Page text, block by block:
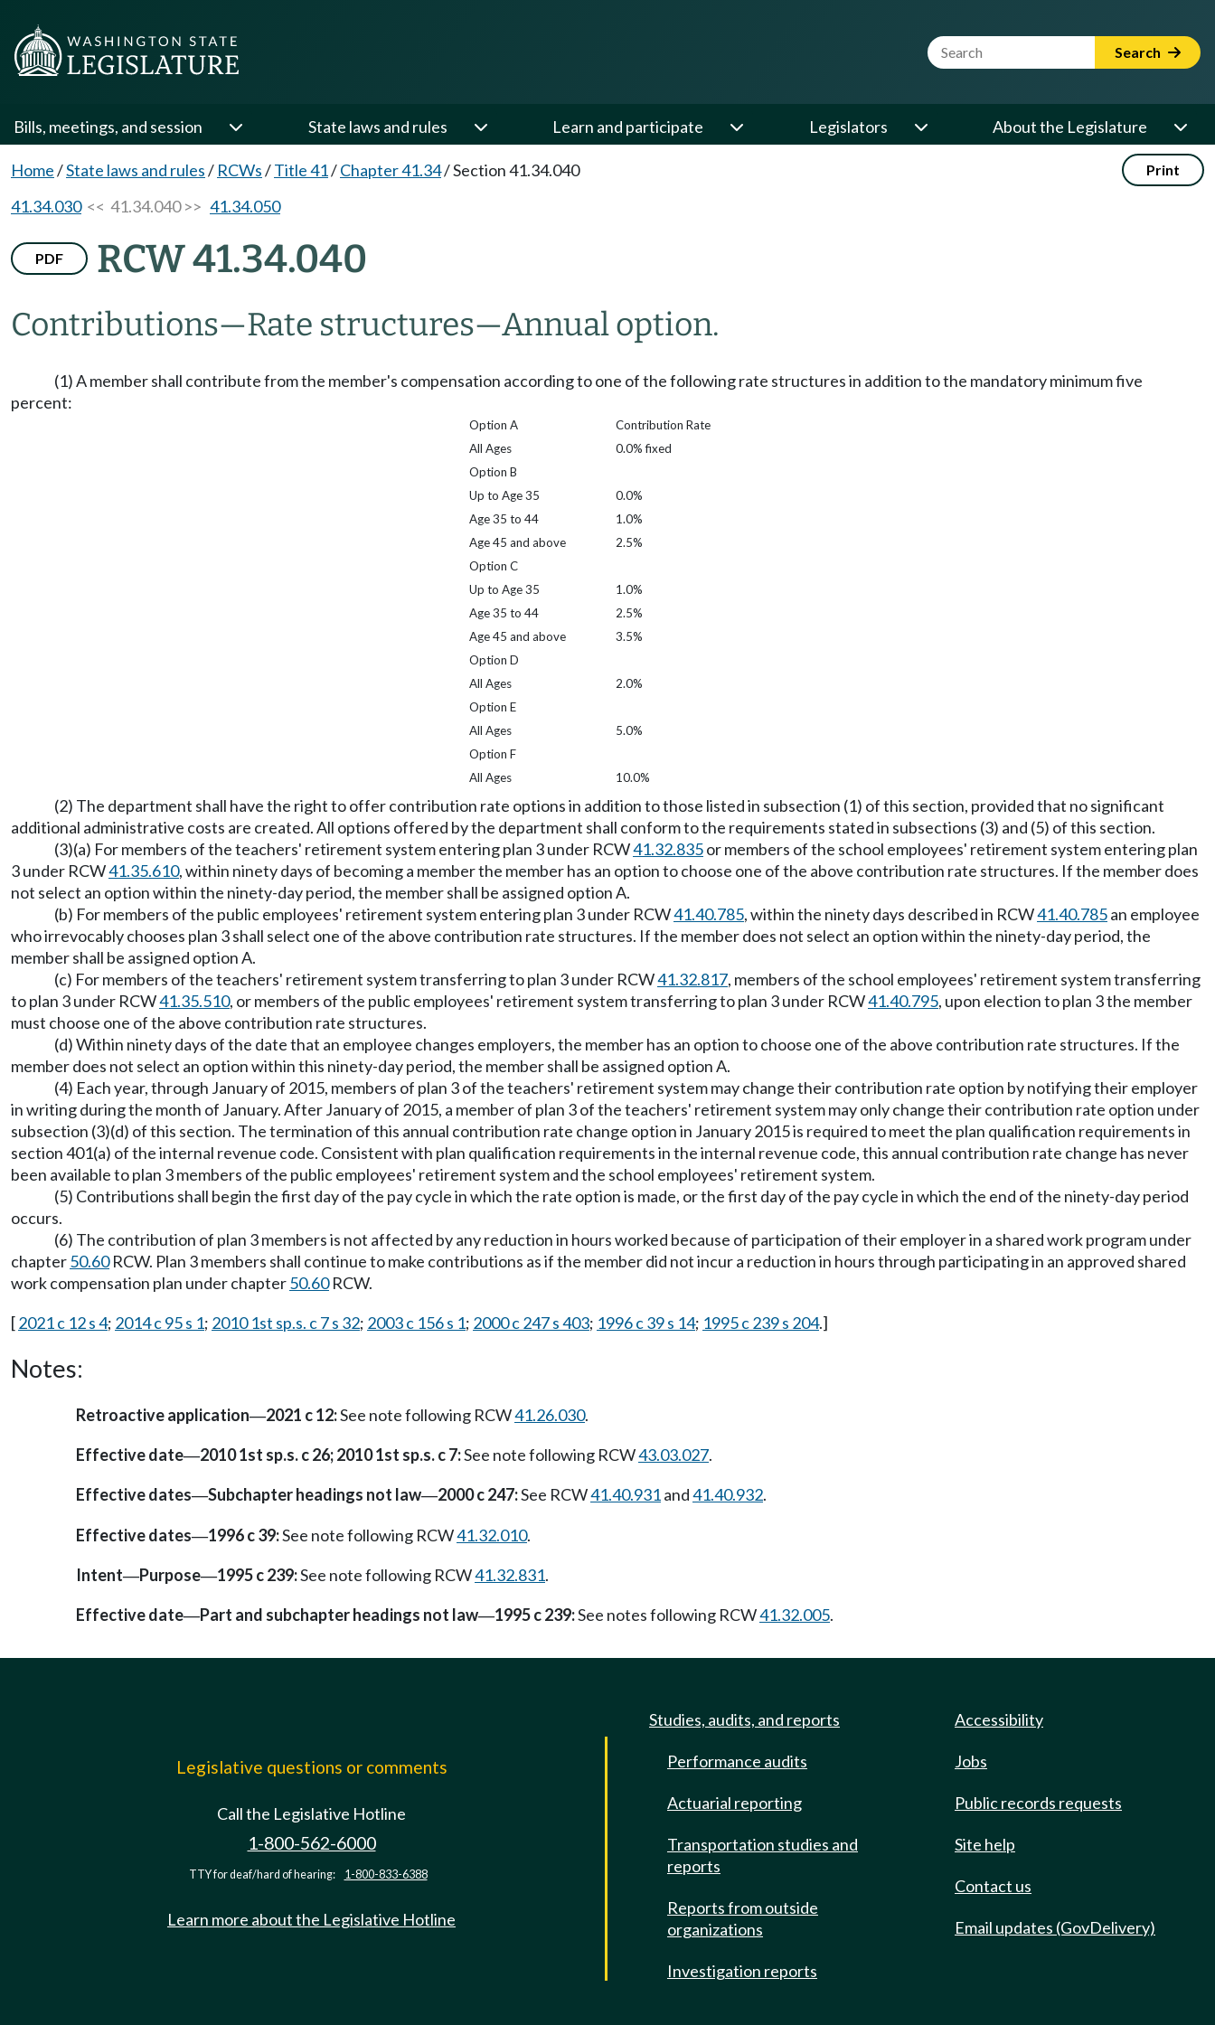
Website Search Term Search
Bills, meetings, and session State laws and rules Learn and participate Legislators About the Legislature
Home/State laws and rules/ RCWs/Title 41/Chapter 41.34/Section 41.34.040 Print
41.34.030<< 41.34.040 >> 41.34.050
PDF RCW 41.34.040
Contributions—Rate structures—Annual option.
(1) A member shall contribute from the member's compensation according to one of the following rate structures in addition to the mandatory minimum five
percent:
Option A
Contribution Rate
All Ages
0.0% fixed
Option B
Up to Age 35
0.0%
Age 35 to 44
1.0%
Age 45 and above
2.5%
Option C
Up to Age 35
1.0%
Age 35 to 44
2.5%
Age 45 and above
3.5%
Option D
All Ages
2.0%
Option E
All Ages
5.0%
Option F
All Ages
10.0%
(2) The department shall have the right to offer contribution rate options in addition to those listed in subsection (1) of this section, provided that no significant
additional administrative costs are created. All options offered by the department shall conform to the requirements stated in subsections (3) and (5) of this section.
(3)(a) For members of the teachers' retirement system entering plan 3 under RCW41.32.835or members of the school employees' retirement system entering plan
3 under RCW41.35.610, within ninety days of becoming a member the member has an option to choose one of the above contribution rate structures. If the member does
not select an option within the ninety-day period, the member shall be assigned option A.
(b) For members of the public employees' retirement system entering plan 3 under RCW41.40.785, within the ninety days described in RCW41.40.785an employee
who irrevocably chooses plan 3 shall select one of the above contribution rate structures. If the member does not select an option within the ninety-day period, the
member shall be assigned option A.
(c) For members of the teachers' retirement system transferring to plan 3 under RCW41.32.817, members of the school employees' retirement system transferring
to plan 3 under RCW41.35.510, or members of the public employees' retirement system transferring to plan 3 under RCW41.40.795, upon election to plan 3 the member
must choose one of the above contribution rate structures.
(d) Within ninety days of the date that an employee changes employers, the member has an option to choose one of the above contribution rate structures. If the
member does not select an option within this ninety-day period, the member shall be assigned option A.
(4) Each year, through January of 2015, members of plan 3 of the teachers' retirement system may change their contribution rate option by notifying their employer
in writing during the month of January. After January of 2015, a member of plan 3 of the teachers' retirement system may only change their contribution rate option under
subsection (3)(d) of this section. The termination of this annual contribution rate change option in January 2015 is required to meet the plan qualification requirements in
section 401(a) of the internal revenue code. Consistent with plan qualification requirements in the internal revenue code, this annual contribution rate change has never
been available to plan 3 members of the public employees' retirement system and the school employees' retirement system.
(5) Contributions shall begin the first day of the pay cycle in which the rate option is made, or the first day of the pay cycle in which the end of the ninety-day period
occurs.
(6) The contribution of plan 3 members is not affected by any reduction in hours worked because of participation of their employer in a shared work program under
chapter50.60RCW. Plan 3 members shall continue to make contributions as if the member did not incur a reduction in hours through participating in an approved shared
work compensation plan under chapter50.60RCW.
[2021 c 12 s 4; 2014 c 95 s 1; 2010 1st sp.s. c 7 s 32; 2003 c 156 s 1; 2000 c 247 s 403; 1996 c 39 s 14; 1995 c 239 s 204.]
Notes:
Retroactive application—2021 c 12:See note following RCW41.26.030.
Effective date—2010 1st sp.s. c 26; 2010 1st sp.s. c 7:See note following RCW43.03.027.
Effective dates—Subchapter headings not law—2000 c 247:See RCW41.40.931and41.40.932.
Effective dates—1996 c 39:See note following RCW41.32.010.
Intent—Purpose—1995 c 239:See note following RCW41.32.831.
Effective date—Part and subchapter headings not law—1995 c 239:See notes following RCW41.32.005.
Legislative questions or comments
Call the Legislative Hotline
1-800-562-6000
TTY for deaf/hard of hearing: 1-800-833-6388
Learn more about the Legislative Hotline
Studies, audits, and reports
Performance audits
Actuarial reporting
Transportation studies and
reports
Reports from outside
organizations
Investigation reports
Accessibility
Jobs
Public records requests
Site help
Contact us
Email updates (GovDelivery)